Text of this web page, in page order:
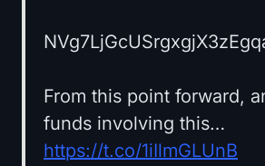
From this point forward,
funds involving this…
https://t.co/1iIlmGLUnB